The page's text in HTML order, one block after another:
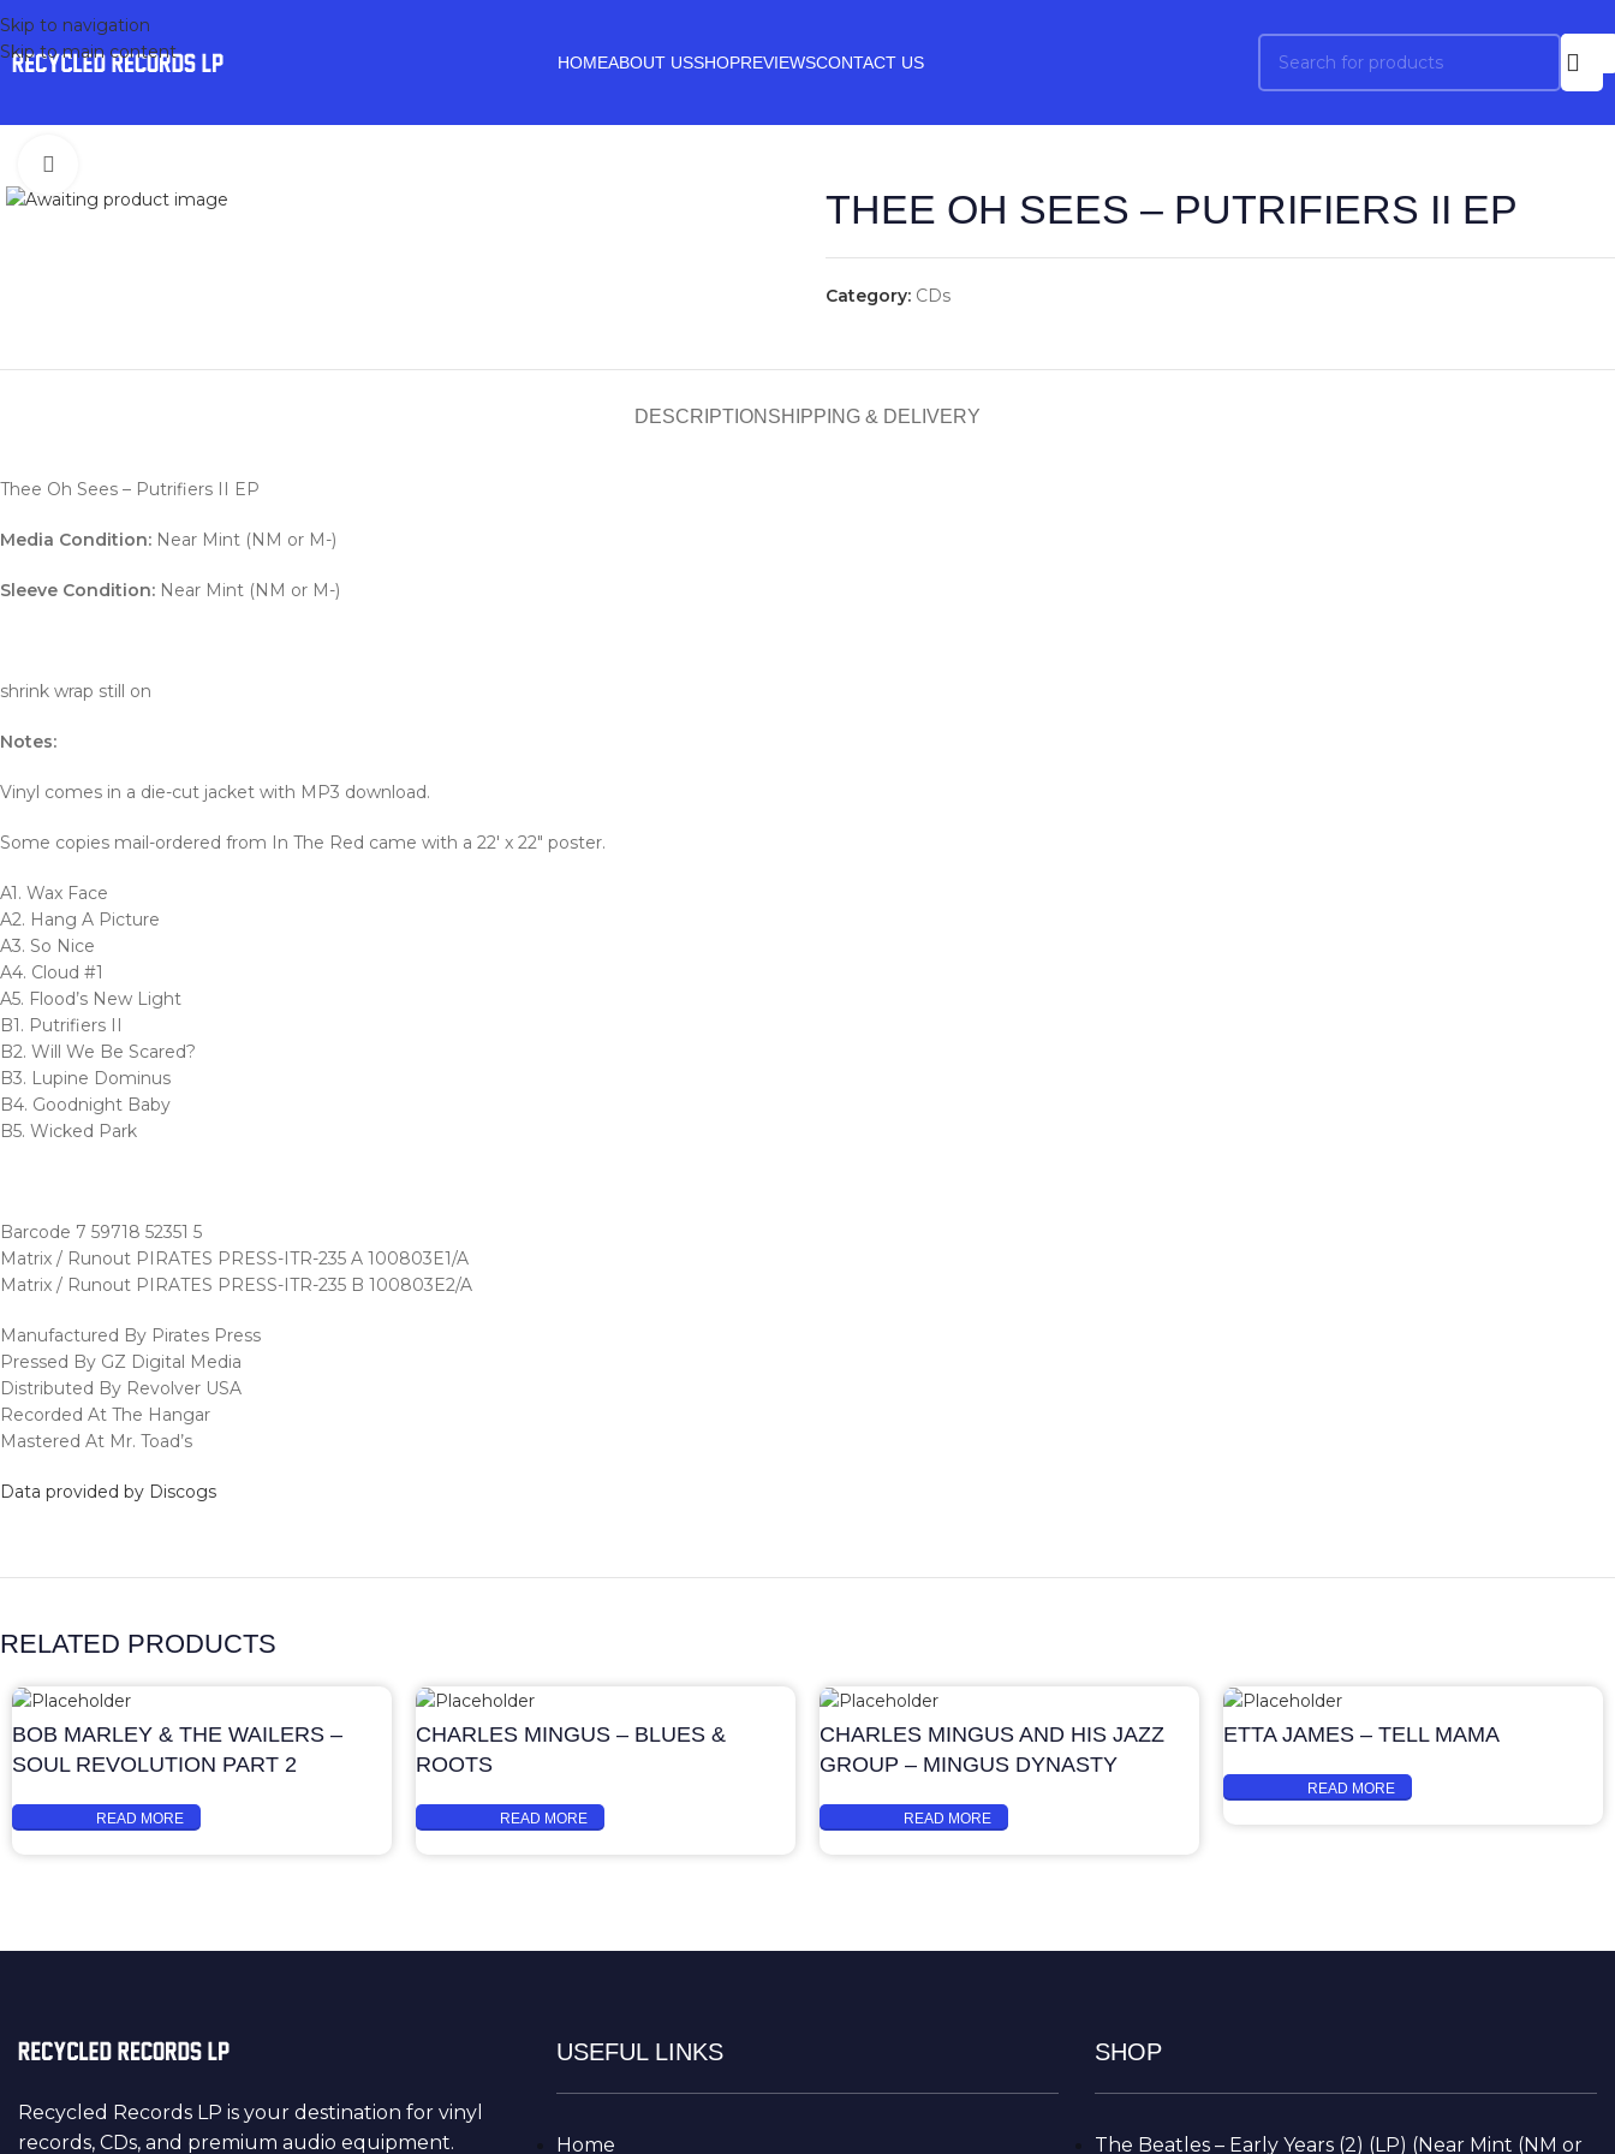
Skip to navigation
Skip to main content
HOMEABOUT USSHOPREVIEWSCONTACT US
THEE OH SEES – PUTRIFIERS II EP
Category: CDs
DESCRIPTION SHIPPING & DELIVERY
Thee Oh Sees – Putrifiers II EP
Media Condition: Near Mint (NM or M-)
Sleeve Condition: Near Mint (NM or M-)
shrink wrap still on
Notes:
Vinyl comes in a die-cut jacket with MP3 download.
Some copies mail-ordered from In The Red came with a 22′ x 22″ poster.
A1. Wax Face
A2. Hang A Picture
A3. So Nice
A4. Cloud #1
A5. Flood’s New Light
B1. Putrifiers II
B2. Will We Be Scared?
B3. Lupine Dominus
B4. Goodnight Baby
B5. Wicked Park
Barcode 7 59718 52351 5
Matrix / Runout PIRATES PRESS-ITR-235 A 100803E1/A
Matrix / Runout PIRATES PRESS-ITR-235 B 100803E2/A
Manufactured By Pirates Press
Pressed By GZ Digital Media
Distributed By Revolver USA
Recorded At The Hangar
Mastered At Mr. Toad’s
Data provided by Discogs
RELATED PRODUCTS
BOB MARLEY & THE WAILERS –
SOUL REVOLUTION PART 2
READ MORE
CHARLES MINGUS – BLUES &
ROOTS
READ MORE
CHARLES MINGUS AND HIS JAZZ
GROUP – MINGUS DYNASTY
READ MORE
ETTA JAMES – TELL MAMA
READ MORE
Recycled Records LP is your destination for vinyl
records, CDs, and premium audio equipment.
USEFUL LINKS
Home
SHOP
The Beatles – Early Years (2) (LP) (Near Mint (NM or